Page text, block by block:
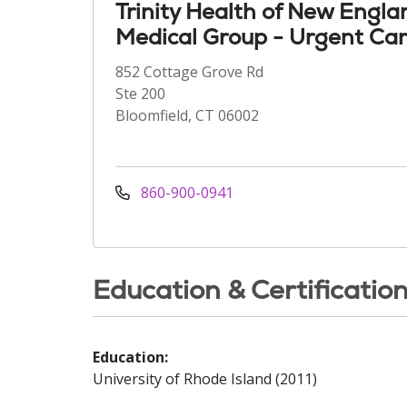
Trinity Health of New
Medical Group - Urgent
852 Cottage Grove Rd
Ste 200
Bloomfield, CT 06002
860-900-0941
Education &
Education:
University of Rhode Island (2011)